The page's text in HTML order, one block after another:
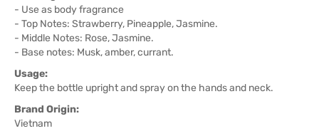
- Use as body fragrance
- Top Notes: Strawberry, Pineapple, Jasmine.
- Middle Notes: Rose, Jasmine.
- Base notes: Musk, amber, currant.
Usage:
Keep the bottle upright and spray on the hands and neck.
Brand Origin:
Vietnam